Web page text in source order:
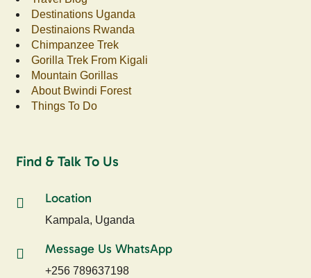
Destinations Uganda
Destinaions Rwanda
Chimpanzee Trek
Gorilla Trek From Kigali
Mountain Gorillas
About Bwindi Forest
Things To Do
Find & Talk To Us
Location
Kampala, Uganda
Message Us WhatsApp
+256 789637198